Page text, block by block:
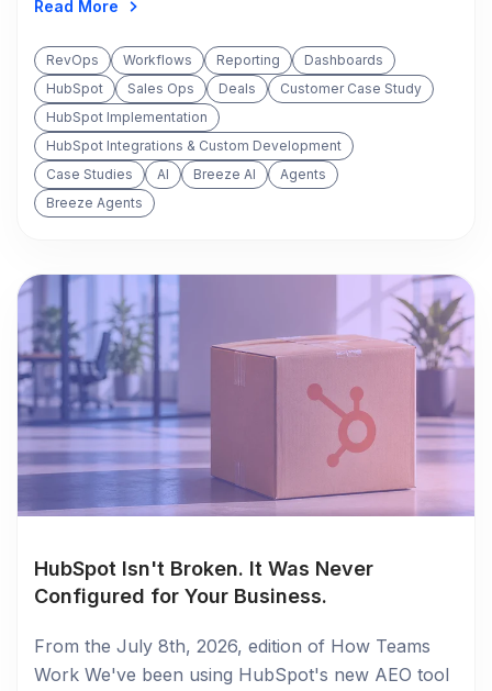
Read More
RevOps Workflows Reporting
Dashboards
HubSpot
Sales Ops Deals
Customer Case Study
HubSpot Implementation
HubSpot Integrations & Custom Development
Case Studies
AI Breeze AI
Agents
Breeze Agents
HubSpot Isn't Broken. It Was Never
Configured for Your Business.
From the July 8th, 2026, edition of How Teams
Work We've been using HubSpot's new AEO tool